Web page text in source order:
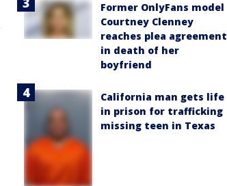
Former OnlyFans model
Courtney Clenney
reaches plea agreement
in death of her
boyfriend
California man gets life
in prison for trafficking
missing teen in Texas